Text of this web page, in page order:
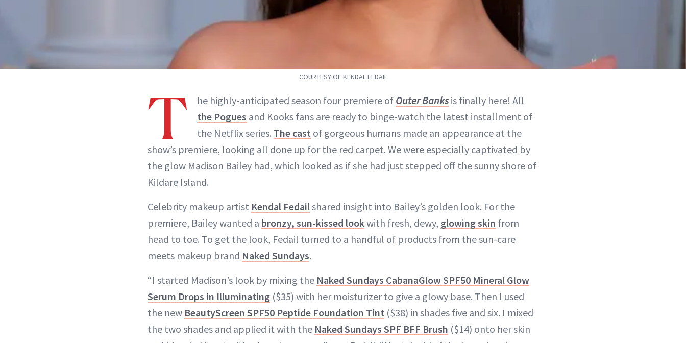
COURTESY OF KENDAL FEDAIL
T he highly-anticipated season four premiere of Outer Banksis finally here! All
the Pogues and Kooks fans are ready to binge-watch the latest installment of
the Netflix series. The cast of gorgeous humans made an appearance at the
show’s premiere, looking all done up for the red carpet. We were especially captivated by
the glow Madison Bailey had, which looked as if she had just stepped off the sunny shore of
Kildare Island.
Celebrity makeup artist Kendal Fedailshared insight into Bailey’s golden look. For the
premiere, Bailey wanted a bronzy, sun-kissed lookwith fresh, dewy, glowing skin from
head to toe. To get the look, Fedail turned to a handful of products from the sun-care
meets makeup brand Naked Sundays.
“I started Madison’s look by mixing the Naked Sundays CabanaGlow SPF50 Mineral Glow
Serum Drops in Illuminating ($35) with her moisturizer to give a glowy base. Then I used
the new BeautyScreen SPF50 Peptide Foundation Tint ($38) in shades five and six. I mixed
the two shades and applied it with the Naked Sundays SPF BFF Brush ($14) onto her skin